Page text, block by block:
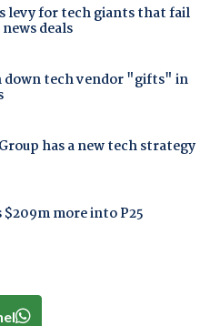
levy for tech giants that fail
deals
down tech vendor "gifts" in
has a new tech strategy
more into P25